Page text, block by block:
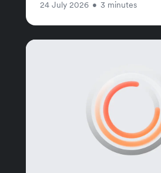
24 July 2026 • 3 minutes